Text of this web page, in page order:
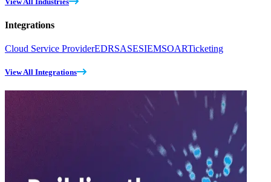
Integrations
Cloud Service ProviderEDRSASESIEMSOARTicketing
View All Integrations